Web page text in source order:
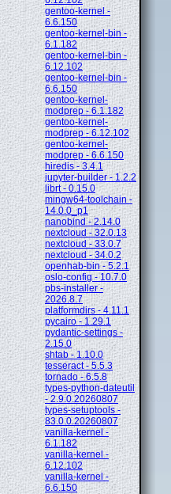
gentoo-kernel -
6.6.150
gentoo-kernel-bin -
6.1.182
gentoo-kernel-bin -
6.12.102
gentoo-kernel-bin -
6.6.150
gentoo-kernel-
modprep - 6.1.182
gentoo-kernel-
modprep - 6.12.102
gentoo-kernel-
modprep - 6.6.150
hiredis - 3.4.1
jupyter-builder - 1.2.2
librt - 0.15.0
mingw64-toolchain -
14.0.0_p1
nanobind - 2.14.0
nextcloud - 32.0.13
nextcloud - 33.0.7
nextcloud - 34.0.2
openhab-bin - 5.2.1
oslo-config - 10.7.0
pbs-installer -
2026.8.7
platformdirs - 4.11.1
pycairo - 1.29.1
pydantic-settings -
2.15.0
shtab - 1.10.0
tesseract - 5.5.3
tornado - 6.5.8
types-python-dateutil
- 2.9.0.20260807
types-setuptools -
83.0.0.20260807
vanilla-kernel -
6.1.182
vanilla-kernel -
6.12.102
vanilla-kernel -
6.6.150